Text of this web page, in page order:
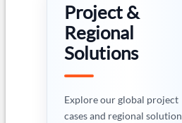
Project &
Regional
Solutions
Explore our global project
cases and regional solution